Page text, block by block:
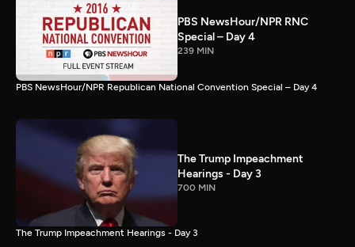
PBS NewsHour/NPR RNC
Special – Day 4
239 MIN
PBS NewsHour/NPR Republican National Convention Special – Day 4
The Trump Impeachment
Hearings - Day 3
700 MIN
The Trump Impeachment Hearings - Day 3